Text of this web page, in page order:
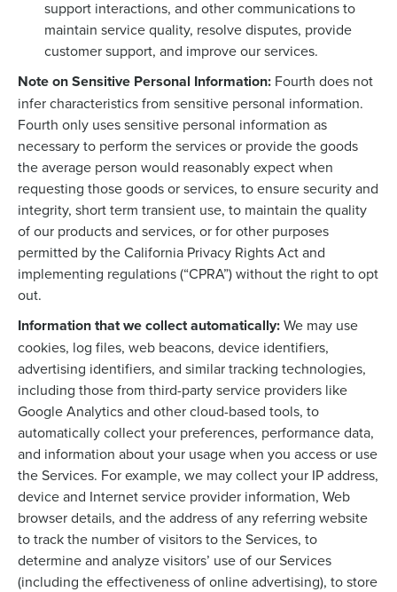
support interactions, and other communications to
maintain service quality, resolve disputes, provide
customer support, and improve our services.
Note on Sensitive Personal Information: Fourth does not
infer characteristics from sensitive personal information.
Fourth only uses sensitive personal information as
necessary to perform the services or provide the goods
the average person would reasonably expect when
requesting those goods or services, to ensure security and
integrity, short term transient use, to maintain the quality
of our products and services, or for other purposes
permitted by the California Privacy Rights Act and
implementing regulations (“CPRA”) without the right to opt
out.
Information that we collect automatically:We may use
cookies, log files, web beacons, device identifiers,
advertising identifiers, and similar tracking technologies,
including those from third-party service providers like
Google Analytics and other cloud-based tools, to
automatically collect your preferences, performance data,
and information about your usage when you access or use
the Services. For example, we may collect your IP address,
device and Internet service provider information, Web
browser details, and the address of any referring website
to track the number of visitors to the Services, to
determine and analyze visitors’ use of our Services
(including the effectiveness of online advertising), to store